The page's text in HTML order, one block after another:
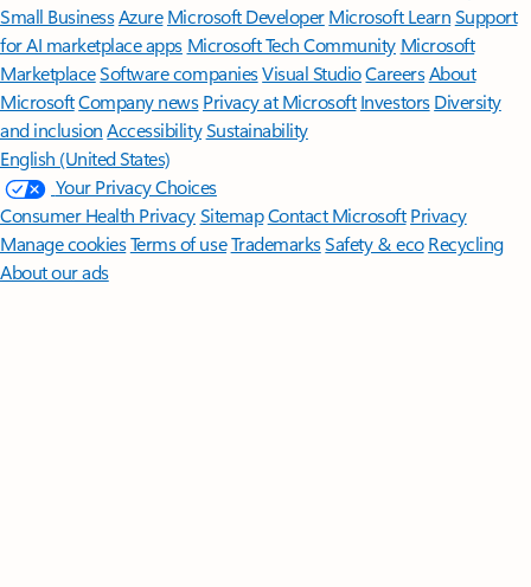
Small BusinessAzure Microsoft DeveloperMicrosoft LearnSupport
for AI marketplace apps Microsoft Tech Community Microsoft
MarketplaceSoftware companiesVisual StudioCareersAbout
MicrosoftCompany news Privacy at Microsoft Investors Diversity
and inclusion AccessibilitySustainability
English (United States)
Your Privacy Choices
Consumer Health PrivacySitemapContact Microsoft Privacy
Manage cookiesTerms of useTrademarksSafety & eco Recycling
About our ads